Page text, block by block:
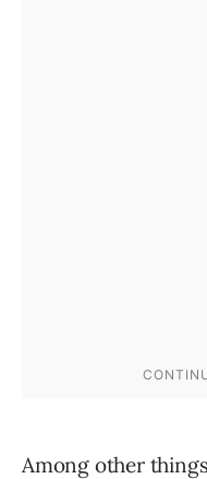
Among other